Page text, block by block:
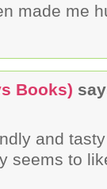
made me
Books)
and
seems to